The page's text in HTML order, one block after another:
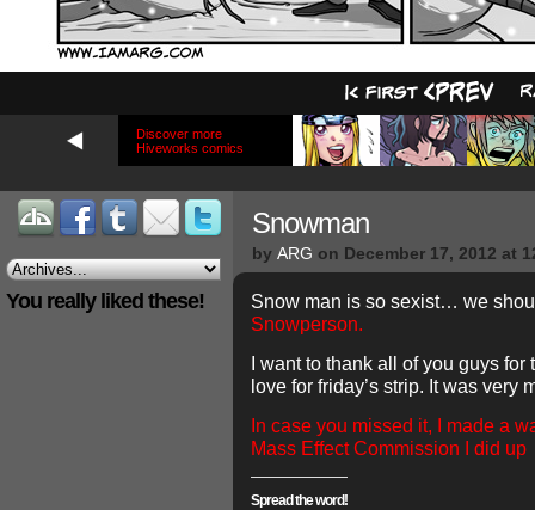
Discover more
Hiveworks comics
You really liked these!
Snowman
by ARG on December 17, 2012 at
Snow man is so sexist… we
Snowperson.
I want to thank all of you guys
love for friday’s strip. It was very
In case you missed it, I made a
Mass Effect Commission I did up
Spread the word!